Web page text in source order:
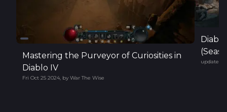
Mastering the Purveyor of Curiosities in
Diablo IV
Fri Oct 25 2024, by War The Wise
updated